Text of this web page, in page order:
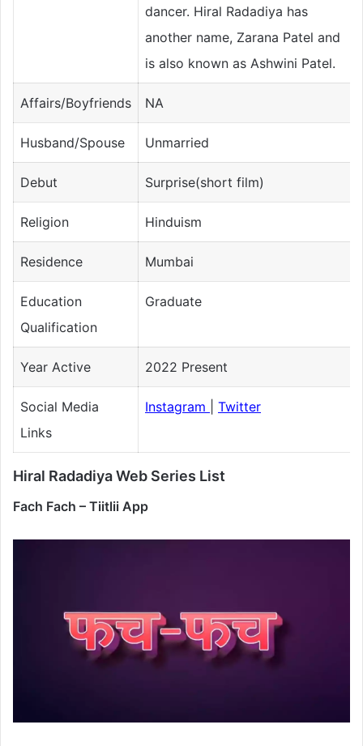
dancer. Hiral Radadiya has
another name, Zarana Patel and
is also known as Ashwini Patel.
Affairs/Boyfriends NA
Husband/Spouse Unmarried
Debut Surprise(short film)
Religion Hinduism
Residence Mumbai
Education
Qualification
Graduate
Year Active 2022 Present
Social Media
Links
Instagram Twitter
Hiral Radadiya Web Series List
Fach Fach – Tiitlii App